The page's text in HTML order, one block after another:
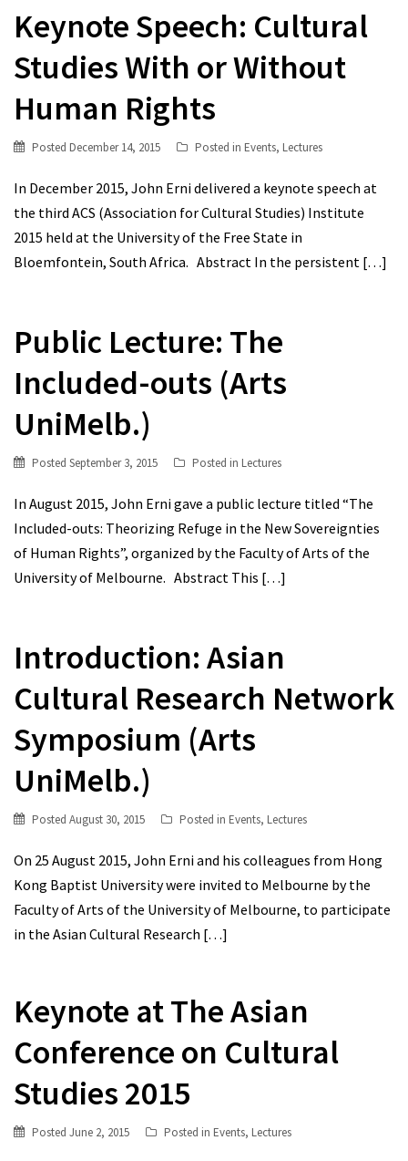
Keynote Speech: Cultural
Studies With or Without
Human Rights
Posted December 14, 2015 Posted in Events, Lectures
In December 2015, John Erni delivered a keynote speech at
the third ACS (Association for Cultural Studies) Institute
2015 held at the University of the Free State in
Bloemfontein, South Africa. Abstract In the persistent […]
Public Lecture: The
Included-outs (Arts
UniMelb.)
Posted September 3, 2015 Posted in Lectures
In August 2015, John Erni gave a public lecture titled “The
Included-outs: Theorizing Refuge in the New Sovereignties
of Human Rights”, organized by the Faculty of Arts of the
University of Melbourne. Abstract This […]
Introduction: Asian
Cultural Research Network
Symposium (Arts
UniMelb.)
Posted August 30, 2015 Posted in Events, Lectures
On 25 August 2015, John Erni and his colleagues from Hong
Kong Baptist University were invited to Melbourne by the
Faculty of Arts of the University of Melbourne, to participate
in the Asian Cultural Research […]
Keynote at The Asian
Conference on Cultural
Studies 2015
Posted June 2, 2015 Posted in Events, Lectures